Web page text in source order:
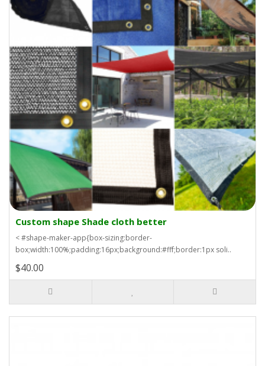
Custom shape Shade cloth better
< #shape-maker-app{box-sizing:border-
box;width:100%;padding:16px;background:#fff;border:1px soli..
$40.00